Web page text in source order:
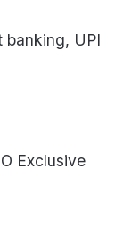
UPI
Exclusive